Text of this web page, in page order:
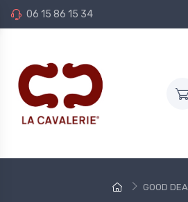
06 15 86 15 34
GOOD